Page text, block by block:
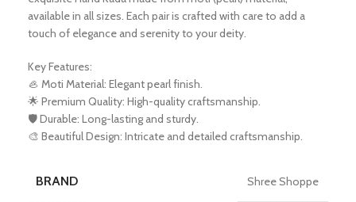
available in all sizes. Each pair is crafted with care to add a
touch of elegance and serenity to your deity.
Key Features:
🦪 Moti Material: Elegant pearl finish.
🌟 Premium Quality: High-quality craftsmanship.
🛡️ Durable: Long-lasting and sturdy.
🎨 Beautiful Design: Intricate and detailed craftsmanship.
BRAND Shree Shoppe